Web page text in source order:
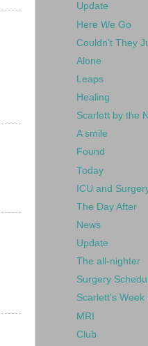
Update
Here We Go
Couldn't They
Alone
Leaps
Healing
Scarlett by the
A smile
Found
Today
ICU and
The Day After
News
Update
The all-nighter
Surgery
Scarlett's Week
MRI
Club